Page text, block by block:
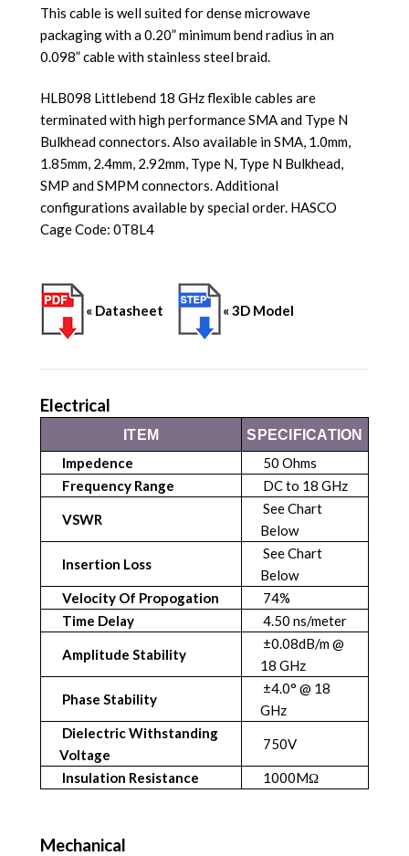
This cable is well suited for dense microwave
packaging with a 0.20” minimum bend radius in an
0.098” cable with stainless steel braid.
HLB098 Littlebend 18 GHz flexible cables are
terminated with high performance SMA and Type N
Bulkhead connectors. Also available in SMA, 1.0mm,
1.85mm, 2.4mm, 2.92mm, Type N, Type N Bulkhead,
SMP and SMPM connectors. Additional
configurations available by special order. HASCO
Cage Code: 0T8L4
« Datasheet « 3D Model
Electrical
ITEM SPECIFICATION
Impedence
50 Ohms
Frequency Range
DC to 18 GHz
VSWR
See Chart
Below
Insertion Loss
See Chart
Below
Velocity Of Propogation
74%
Time Delay
4.50 ns/meter
Amplitude Stability
±0.08dB/m @
18 GHz
Phase Stability
±4.0° @ 18
GHz
Dielectric Withstanding
Voltage
750V
Insulation Resistance 1000MΩ
Mechanical